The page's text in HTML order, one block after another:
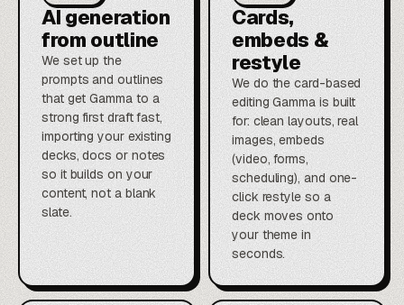
AI generation
from outline
We set up the
prompts and outlines
that get Gamma to a
strong first draft fast,
importing your existing
decks, docs or notes
so it builds on your
content, not a blank
slate.
Cards,
embeds &
restyle
We do the card-based
editing Gamma is built
for: clean layouts, real
images, embeds
(video, forms,
scheduling), and one-
click restyle so a
deck moves onto
your theme in
seconds.